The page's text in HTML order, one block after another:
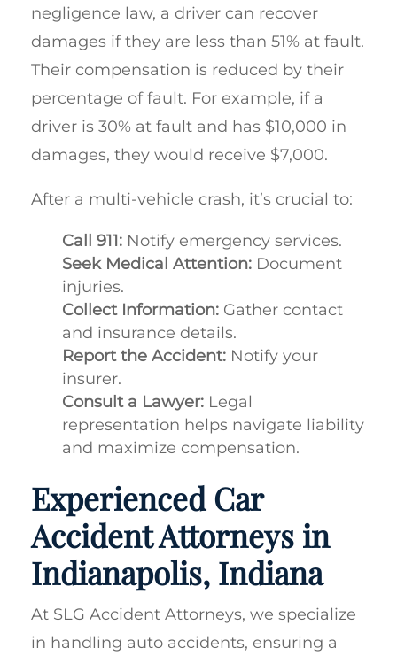
negligence law, a driver can recover
damages if they are less than 51% at fault.
Their compensation is reduced by their
percentage of fault. For example, if a
driver is 30% at fault and has $10,000 in
damages, they would receive $7,000.
After a multi-vehicle crash, it’s crucial to:
Call 911: Notify emergency services.
Seek Medical Attention: Document
injuries.
Collect Information: Gather contact
and insurance details.
Report the Accident: Notify your
insurer.
Consult a Lawyer: Legal
representation helps navigate liability
and maximize compensation.
Experienced Car
Accident Attorneys in
Indianapolis, Indiana
At SLG Accident Attorneys, we specialize
in handling auto accidents, ensuring a